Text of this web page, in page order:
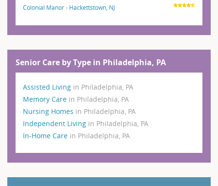
Colonial Manor - Hackettstown, NJ
Senior Care by Type in Philadelphia, PA
Assisted Living in Philadelphia, PA
Memory Care in Philadelphia, PA
Nursing Homes in Philadelphia, PA
Independent Living in Philadelphia, PA
In-Home Care in Philadelphia, PA